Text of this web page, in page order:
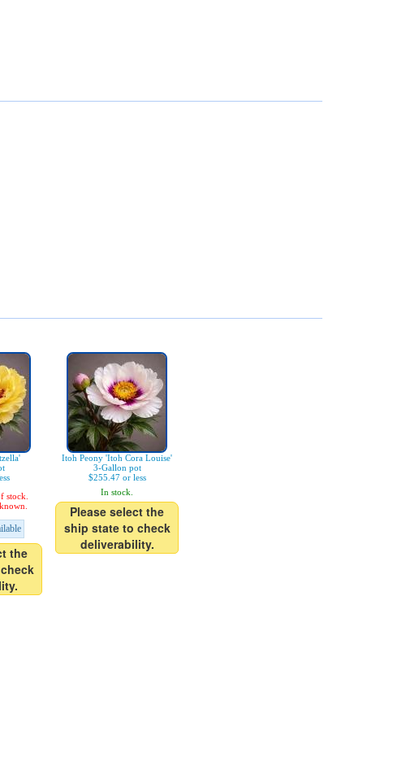
stock.
the
Itoh Peony 'Itoh Cora Louise'
3-Gallon pot
$255.47 or less
In stock.
Please select the
ship state to check
deliverability.